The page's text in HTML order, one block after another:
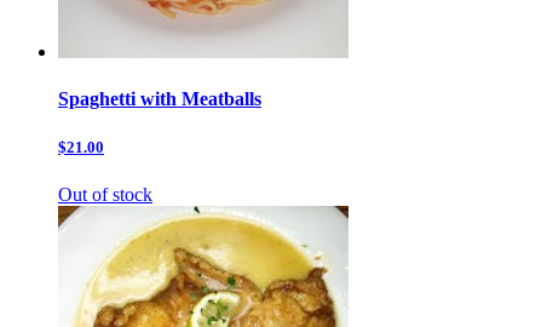
Spaghetti with Meatballs
$21.00
Out of stock